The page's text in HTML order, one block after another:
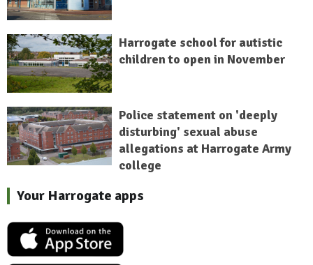
Harrogate school for autistic
children to open in November
Police statement on 'deeply
disturbing' sexual abuse
allegations at Harrogate Army
college
Your Harrogate apps